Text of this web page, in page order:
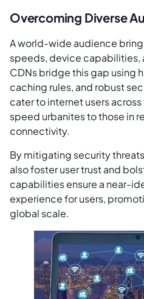
Overcoming Diverse
A world-wide audience
speeds, device capabilities,
CDNs bridge this gap using
caching rules, and robust
cater to internet users
speed urbanites to those in
connectivity.
By mitigating security
also foster user trust and
capabilities ensure a near-
experience for users,
global scale.